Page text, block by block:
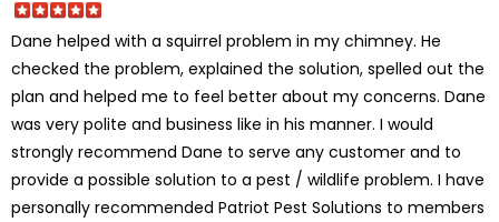
Dane helped with a squirrel problem in my chimney. He
checked the problem, explained the solution, spelled out the
plan and helped me to feel better about my concerns. Dane
was very polite and business like in his manner. I would
strongly recommend Dane to serve any customer and to
provide a possible solution to a pest / wildlife problem. I have
personally recommended Patriot Pest Solutions to members